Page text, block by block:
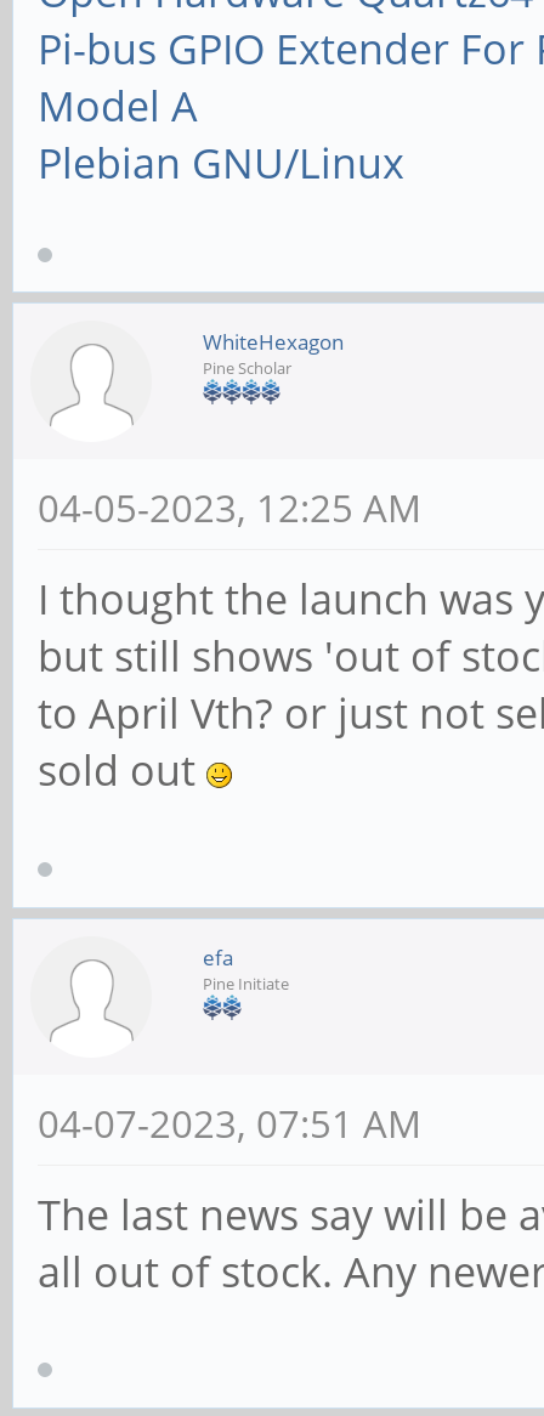
Pi-bus GPIO Extender
Model A
Plebian GNU/Linux
WhiteHexagon
Pine Scholar
04-05-2023, 12:25 AM
I thought the launch was
but still shows 'out of
to April Vth? or just not
sold out
efa
Pine Initiate
04-07-2023, 07:51 AM
The last news say will be
all out of stock. Any